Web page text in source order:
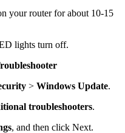
your router for about 10-15
lights turn off.
> Windows Update.
troubleshooters.
, and then click Next.